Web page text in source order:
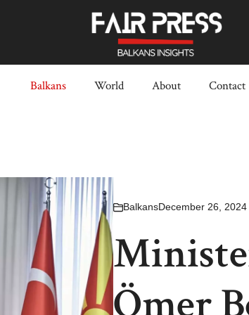
Balkans World About Contact
BalkansDecember 26, 2024